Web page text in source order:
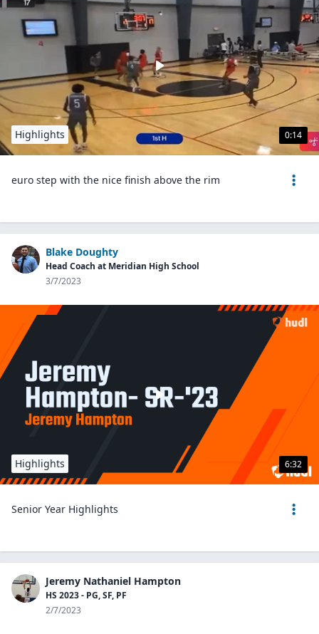
0:14
Highlights
euro step with the nice finish above the rim
Blake Doughty
Head Coach at Meridian High School
3/7/2023
6:32
Highlights
Senior Year Highlights
Jeremy Nathaniel Hampton
HS 2023 - PG, SF, PF
2/7/2023